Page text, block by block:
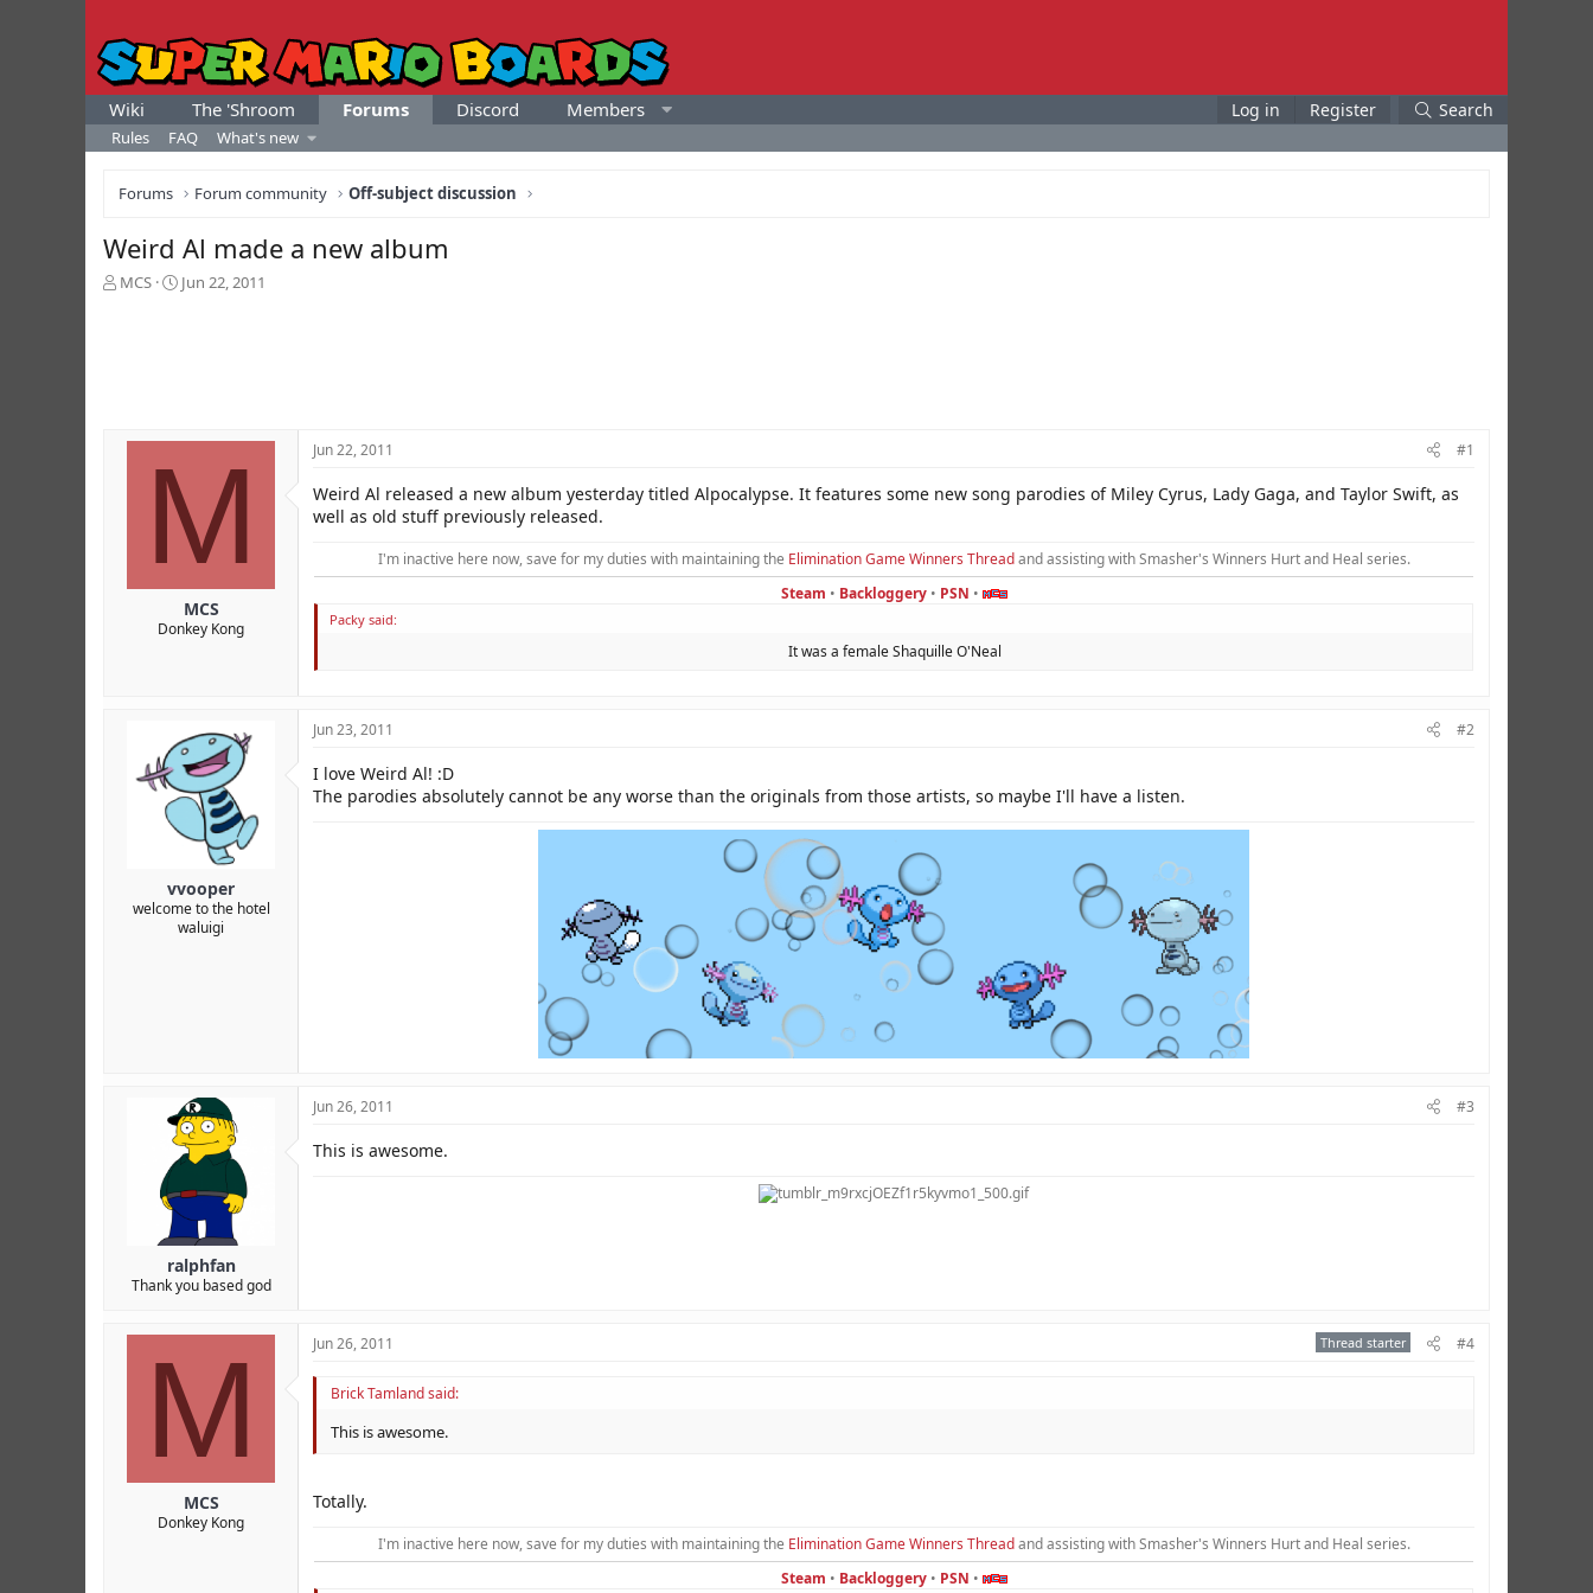
Wiki The 'Shroom Forums Discord Members Log in Register Search
Rules FAQ What's new
Forums Forum community Off-subject discussion
Weird Al made a new album
T
MCS
S
Jun 22, 2011
M
MCS
Donkey Kong
Jun 22, 2011 #1
Weird Al released a new album yesterday titled Alpocalypse. It features some new song parodies of Miley Cyrus, Lady Gaga, and Taylor Swift, as
well as old stuff previously released.
I'm inactive here now, save for my duties with maintaining the Elimination Game Winners Threadand assisting with Smasher's Winners Hurt and Heal series.​
Steam • Backloggery• PSN •
Packy said:
It was a female Shaquille O'Neal​
vvooper
welcome to the hotel
waluigi
Jun 23, 2011 #2
I love Weird Al! :D
The parodies absolutely cannot be any worse than the originals from those artists, so maybe I'll have a listen.
ralphfan
Thank you based god
Jun 26, 2011 #3
This is awesome.
M
MCS
Donkey Kong
Jun 26, 2011 Thread starter #4
Brick Tamland said:
This is awesome.
Totally.
I'm inactive here now, save for my duties with maintaining the Elimination Game Winners Threadand assisting with Smasher's Winners Hurt and Heal series.​
Steam • Backloggery• PSN •